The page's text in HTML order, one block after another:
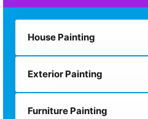
House Painting
Exterior Painting
Furniture Painting